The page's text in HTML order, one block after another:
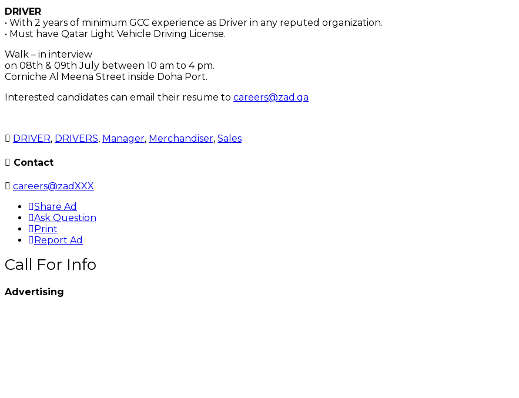
DRIVER
• With 2 years of minimum GCC experience as Driver in any reputed organization.
• Must have Qatar Light Vehicle Driving License.
Walk – in interview
on 08th & 09th July between 10 am to 4 pm.
Corniche Al Meena Street inside Doha Port.
Interested candidates can email their resume to careers@zad.qa
DRIVER, DRIVERS, Manager, Merchandiser, Sales
Contact
careers@zadXXX
Share Ad
Ask Question
Print
Report Ad
Call For Info
Advertising